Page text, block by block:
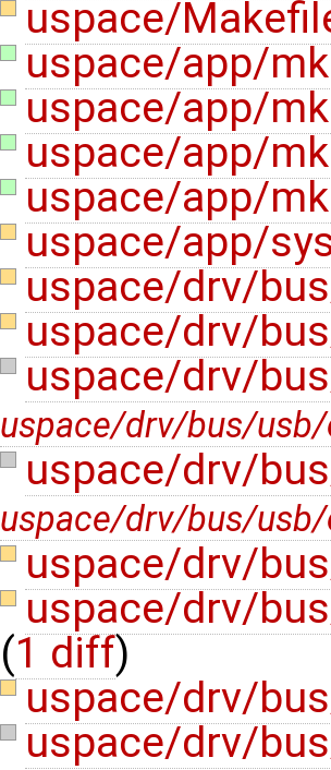
uspace/
uspace/app/
uspace/app/
uspace/app/
uspace/app/
uspace/app/
uspace/drv/
uspace/drv/
uspace/drv/
uspace/drv/bus/
uspace/drv/
uspace/drv/bus/
uspace/drv/
uspace/drv/
(1 diff)
uspace/drv/
uspace/drv/